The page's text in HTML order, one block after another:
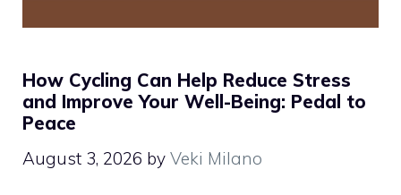
How Cycling Can Help Reduce Stress
and Improve Your Well-Being: Pedal to
Peace
August 3, 2026 by Veki Milano